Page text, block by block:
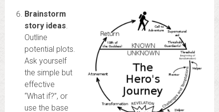
Brainstorm
story ideas
Outline
potential plots.
Ask yourself
the simple but
effective
“What if?”, or
use the base